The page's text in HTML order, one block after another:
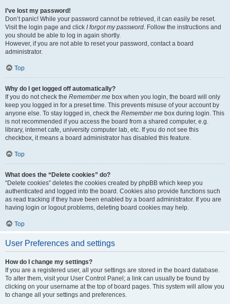
I’ve lost my password!
Don’t panic! While your password cannot be retrieved, it can easily be reset.
Visit the login page and click I forgot my password. Follow the instructions and
you should be able to log in again shortly.
However, if you are not able to reset your password, contact a board
administrator.
Top
Why do I get logged off automatically?
If you do not check the Remember me box when you login, the board will only
keep you logged in for a preset time. This prevents misuse of your account by
anyone else. To stay logged in, check the Remember me box during login. This
is not recommended if you access the board from a shared computer, e.g.
library, internet cafe, university computer lab, etc. If you do not see this
checkbox, it means a board administrator has disabled this feature.
Top
What does the “Delete cookies” do?
“Delete cookies” deletes the cookies created by phpBB which keep you
authenticated and logged into the board. Cookies also provide functions such
as read tracking if they have been enabled by a board administrator. If you are
having login or logout problems, deleting board cookies may help.
Top
User Preferences and settings
How do I change my settings?
If you are a registered user, all your settings are stored in the board database.
To alter them, visit your User Control Panel; a link can usually be found by
clicking on your username at the top of board pages. This system will allow you
to change all your settings and preferences.